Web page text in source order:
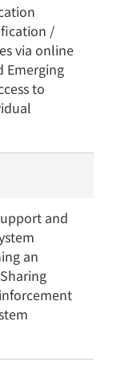
/
via online
Emerging
to
and
an